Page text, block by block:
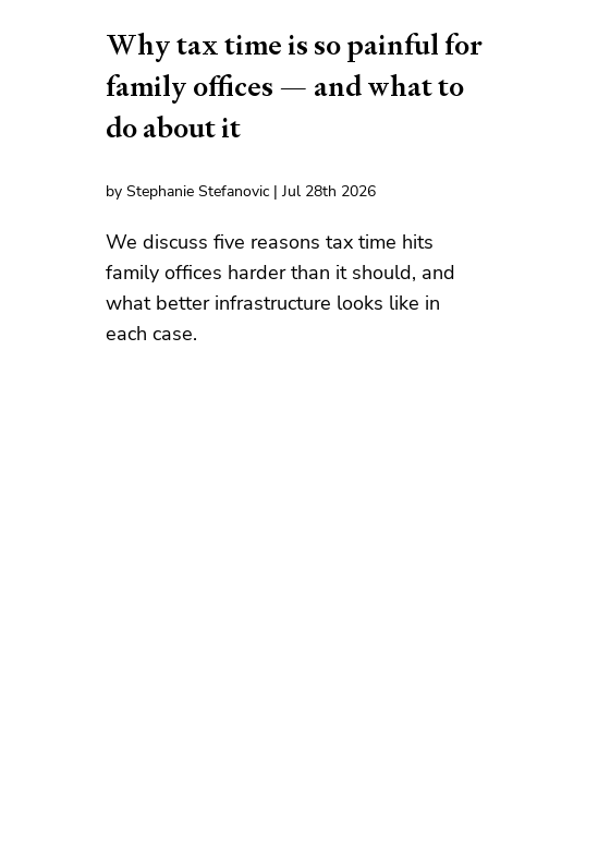
Why tax time is so painful for
family offices — and what to
do about it
by Stephanie Stefanovic | Jul 28th 2026
We discuss five reasons tax time hits
family offices harder than it should, and
what better infrastructure looks like in
each case.